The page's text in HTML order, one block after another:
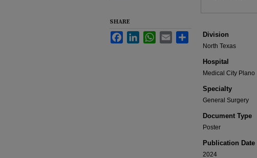
Division
North Texas
Hospital
Medical City Plano
Specialty
General Surgery
Document Type
Poster
Publication Date
2024
SHARE
FacebookLinkedInWhatsApp
Email Share